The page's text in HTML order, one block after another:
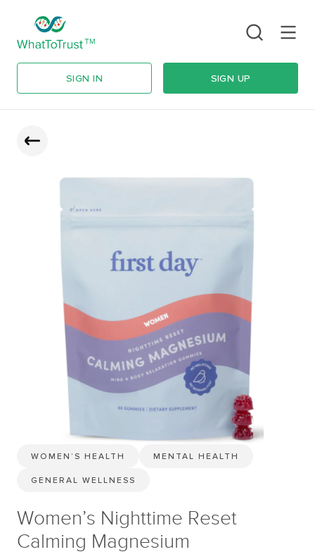
SIGN IN SIGN UP
WOMEN’S HEALTH MENTAL HEALTH
GENERAL WELLNESS
Women’s Nighttime Reset
Calming Magnesium